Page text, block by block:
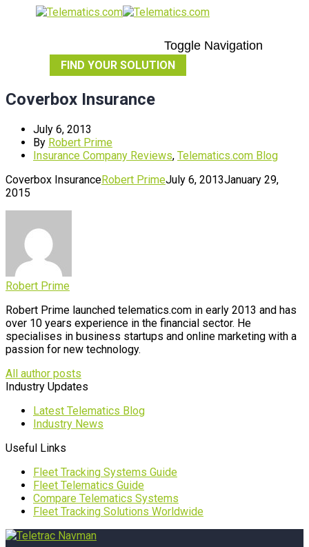
Toggle Navigation
FIND YOUR SOLUTION
Coverbox Insurance
July 6, 2013
By Robert Prime
Insurance Company Reviews, Telematics.com Blog
Coverbox InsuranceRobert PrimeJuly 6, 2013January 29,
2015
Robert Prime
Robert Prime launched telematics.com in early 2013 and has
over 10 years experience in the financial sector. He
specialises in business startups and online marketing with a
passion for new technology.
All author posts
Industry Updates
Latest Telematics Blog
Industry News
Useful Links
Fleet Tracking Systems Guide
Fleet Telematics Guide
Compare Telematics Systems
Fleet Tracking Solutions Worldwide